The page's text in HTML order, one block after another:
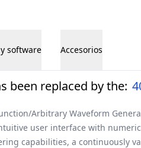
software Accesorios
been replaced by the:
Arbitrary Waveform
user interface with
capabilities, a continuously